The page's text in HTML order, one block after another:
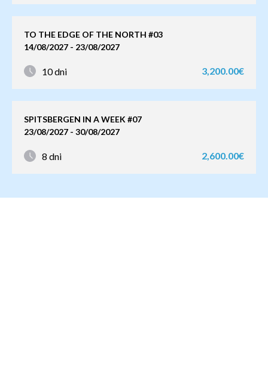
TO THE EDGE OF THE NORTH #03
14/08/2027 - 23/08/2027
10 dni 3,200.00€
SPITSBERGEN IN A WEEK #07
23/08/2027 - 30/08/2027
8 dni 2,600.00€